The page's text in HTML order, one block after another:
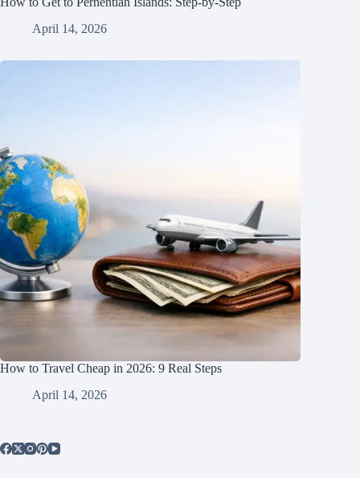
April 14, 2026
How to Travel Cheap in 2026: 9 Real Steps
April 14, 2026